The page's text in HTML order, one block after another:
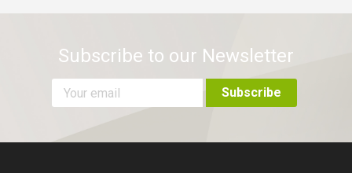
Subscribe to our Newsletter